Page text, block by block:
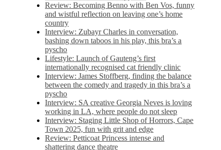
Review: Becoming Benno with Ben Vos, funny
and wistful reflection on leaving one’s home
country
Interview: Zubayr Charles in conversation,
bashing down taboos in his play, this bra’s a
pyscho
Lifestyle: Launch of Gauteng’s first
internationally recognised cat friendly clinic
Interview: James Stoffberg, finding the balance
between the comedy and tragedy in this bra’s a
pyscho
Interview: SA creative Georgia Neves is loving
working in LA, where people do not sleep
Interview: Staging Little Shop of Horrors, Cape
Town 2025, fun with grit and edge
Review: Petticoat Princess intense and
shattering dance theatre